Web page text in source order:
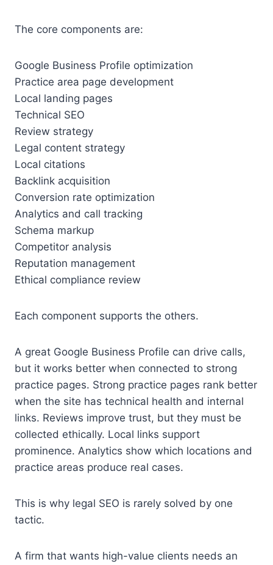
The core components are:
Google Business Profile optimization
Practice area page development
Local landing pages
Technical SEO
Review strategy
Legal content strategy
Local citations
Backlink acquisition
Conversion rate optimization
Analytics and call tracking
Schema markup
Competitor analysis
Reputation management
Ethical compliance review
Each component supports the others.
A great Google Business Profile can drive calls,
but it works better when connected to strong
practice pages. Strong practice pages rank better
when the site has technical health and internal
links. Reviews improve trust, but they must be
collected ethically. Local links support
prominence. Analytics show which locations and
practice areas produce real cases.
This is why legal SEO is rarely solved by one
tactic.
A firm that wants high-value clients needs an